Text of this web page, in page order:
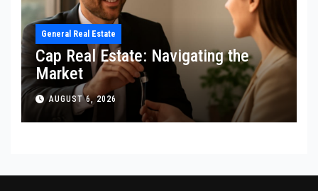
General Real Estate
Cap Real Estate: Navigating the
Market
AUGUST 6, 2026